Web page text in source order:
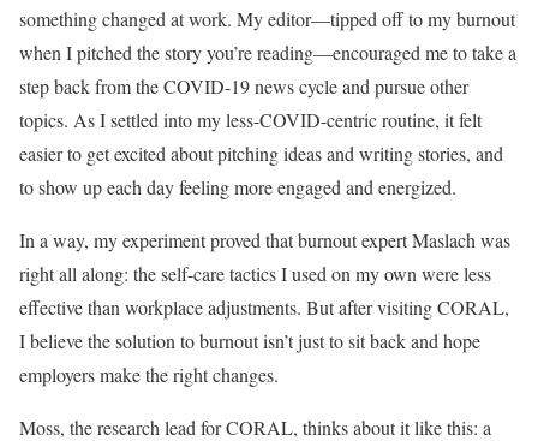
something changed at work. My editor—tipped off to my burnout
when I pitched the story you’re reading—encouraged me to take a
step back from the COVID-19 news cycle and pursue other
topics. As I settled into my less-COVID-centric routine, it felt
easier to get excited about pitching ideas and writing stories, and
to show up each day feeling more engaged and energized.
In a way, my experiment proved that burnout expert Maslach was
right all along: the self-care tactics I used on my own were less
effective than workplace adjustments. But after visiting CORAL,
I believe the solution to burnout isn’t just to sit back and hope
employers make the right changes.
Moss, the research lead for CORAL, thinks about it like this: a